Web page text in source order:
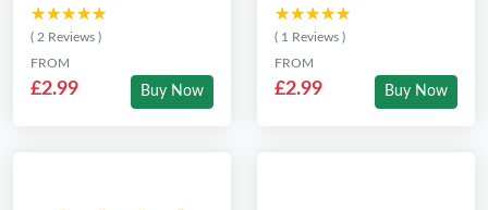
★★★★★
★★★★★
( 2 Reviews )
FROM
£2.99 Buy Now
★★★★★
★★★★★
( 1 Reviews )
FROM
£2.99 Buy Now